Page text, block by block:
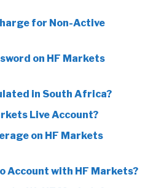
for Non-Active
on HF Markets
in South Africa?
Live Account?
on HF Markets
Account with HF Markets?